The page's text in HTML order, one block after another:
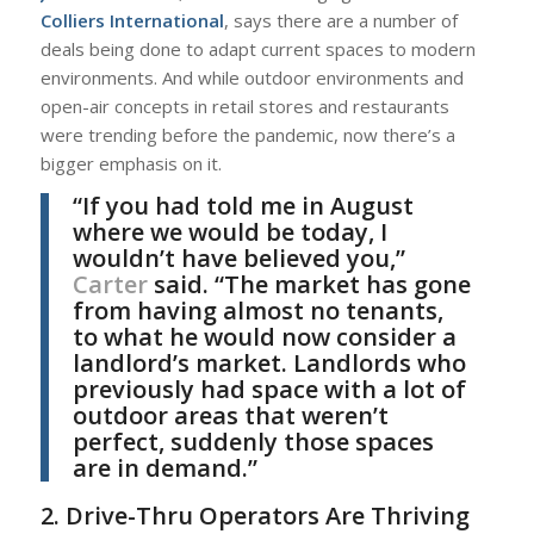
Colliers International, says there are a number of
deals being done to adapt current spaces to modern
environments. And while outdoor environments and
open-air concepts in retail stores and restaurants
were trending before the pandemic, now there’s a
bigger emphasis on it.
“If you had told me in August
where we would be today, I
wouldn’t have believed you,”
Cartersaid. “The market has gone
from having almost no tenants,
to what he would now consider a
landlord’s market. Landlords who
previously had space with a lot of
outdoor areas that weren’t
perfect, suddenly those spaces
are in demand.”
2. Drive-Thru Operators Are Thriving